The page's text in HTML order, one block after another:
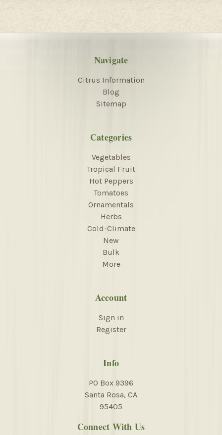
Navigate
Citrus Information
Blog
Sitemap
Categories
Vegetables
Tropical Fruit
Hot Peppers
Tomatoes
Ornamentals
Herbs
Cold-Climate
New
Bulk
More
Account
Sign in
Register
Info
PO Box 9396
Santa Rosa, CA
95405
Connect With Us